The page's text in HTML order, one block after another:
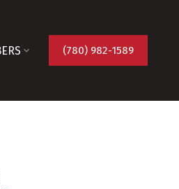
(780) 982-1589